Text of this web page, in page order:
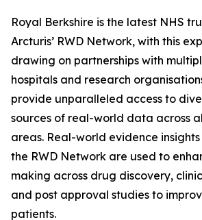
Royal Berkshire is the latest NHS
Arcturis’ RWD Network, with this
drawing on partnerships with
hospitals and research
provide unparalleled access to
sources of real-world data across
areas. Real-world evidence
the RWD Network are used to
making across drug discovery,
and post approval studies to
patients.